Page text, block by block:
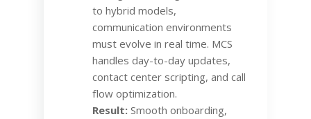
to hybrid models,
communication environments
must evolve in real time. MCS
handles day-to-day updates,
contact center scripting, and call
flow optimization.
Result:Smooth onboarding,